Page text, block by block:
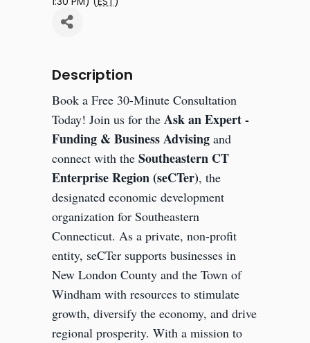
Description
Book a Free 30-Minute Consultation
Today! Join us for the Ask an Expert -
Funding & Business Advisingand
connect with the Southeastern CT
Enterprise Region (seCTer), the
designated economic development
organization for Southeastern
Connecticut. As a private, non-profit
entity, seCTer supports businesses in
New London County and the Town of
Windham with resources to stimulate
growth, diversify the economy, and drive
regional prosperity. With a mission to